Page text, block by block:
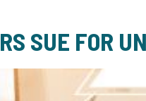
SUE FOR